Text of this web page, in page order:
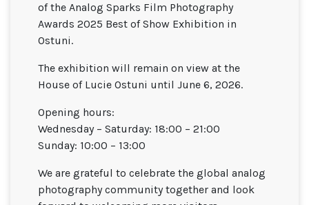
of the Analog Sparks Film Photography
Awards 2025 Best of Show Exhibition in
Ostuni.
The exhibition will remain on view at the
House of Lucie Ostuni until June 6, 2026.
Opening hours:
Wednesday – Saturday: 18:00 – 21:00
Sunday: 10:00 – 13:00
We are grateful to celebrate the global analog
photography community together and look